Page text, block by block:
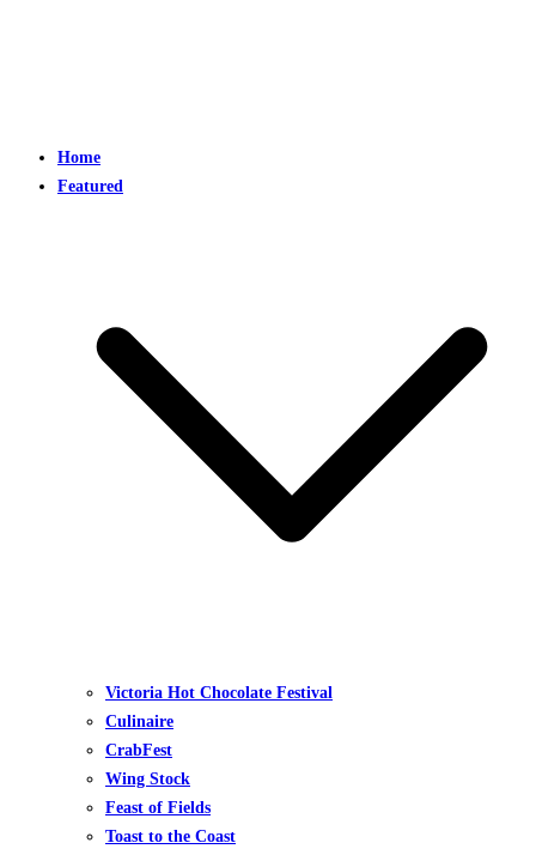
Home
Featured
Victoria Hot Chocolate Festival
Culinaire
CrabFest
Wing Stock
Feast of Fields
Toast to the Coast